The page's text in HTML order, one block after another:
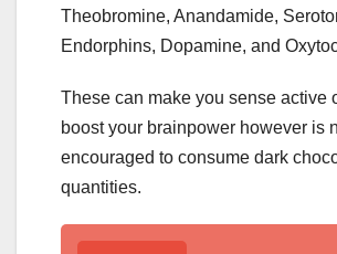
Theobromine, Anandamide,
Endorphins, Dopamine, and
These can make you sense active
boost your brainpower however is
encouraged to consume dark
quantities.